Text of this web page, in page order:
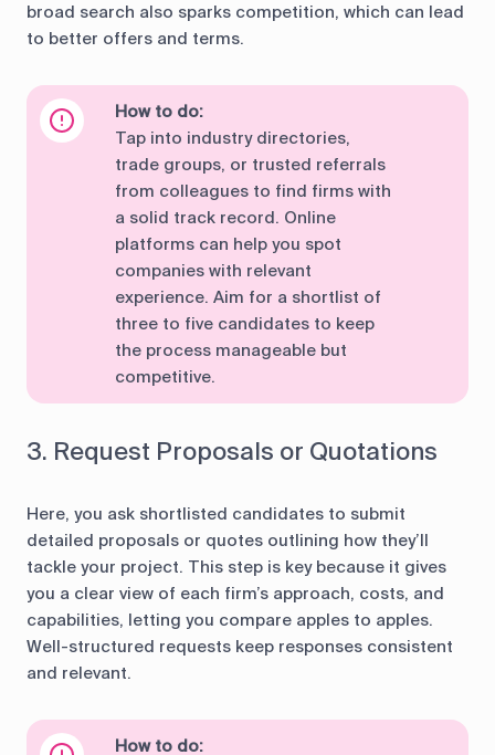
broad search also sparks competition, which can lead
to better offers and terms.
How to do:
Tap into industry directories,
trade groups, or trusted referrals
from colleagues to find firms with
a solid track record. Online
platforms can help you spot
companies with relevant
experience. Aim for a shortlist of
three to five candidates to keep
the process manageable but
competitive.
3. Request Proposals or Quotations
Here, you ask shortlisted candidates to submit
detailed proposals or quotes outlining how they’ll
tackle your project. This step is key because it gives
you a clear view of each firm’s approach, costs, and
capabilities, letting you compare apples to apples.
Well-structured requests keep responses consistent
and relevant.
How to do: